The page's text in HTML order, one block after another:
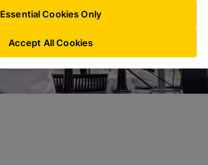
o
:
Essential Cookies Only
Accept All Cookies